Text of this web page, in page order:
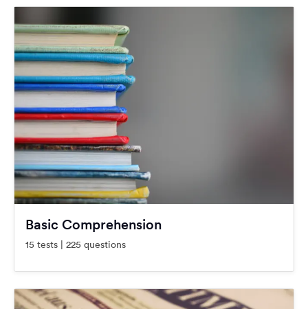
Basic Comprehension
15 tests | 225 questions